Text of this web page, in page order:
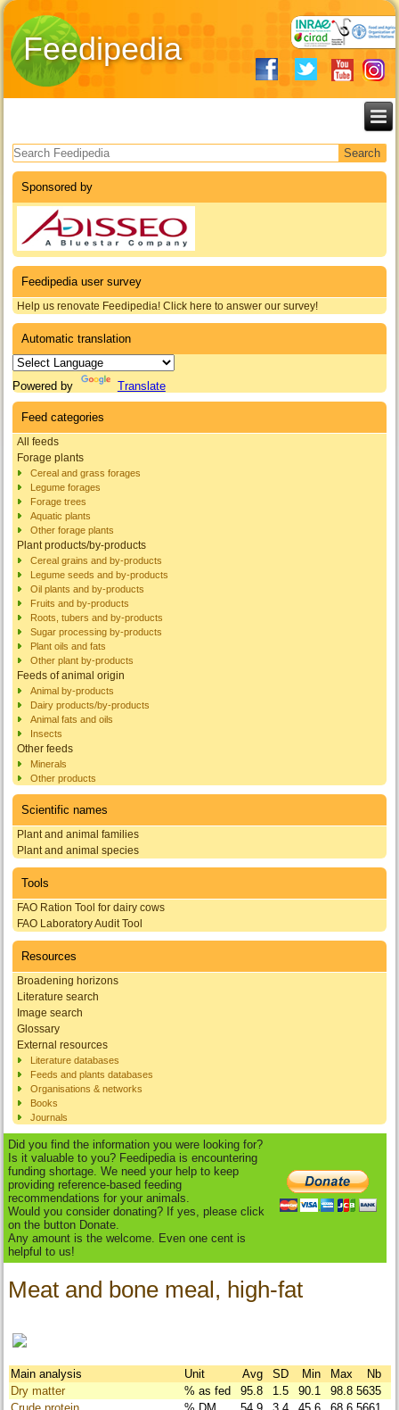
Feedipedia
Search form
Sponsored by
Feedipedia user survey
Help us renovate Feedipedia! Click here to answer our survey!
Automatic translation
Powered by Translate
Feed categories
All feeds
Forage plants
Cereal and grass forages
Legume forages
Forage trees
Aquatic plants
Other forage plants
Plant products/by-products
Cereal grains and by-products
Legume seeds and by-products
Oil plants and by-products
Fruits and by-products
Roots, tubers and by-products
Sugar processing by-products
Plant oils and fats
Other plant by-products
Feeds of animal origin
Animal by-products
Dairy products/by-products
Animal fats and oils
Insects
Other feeds
Minerals
Other products
Scientific names
Plant and animal families
Plant and animal species
Tools
FAO Ration Tool for dairy cows
FAO Laboratory Audit Tool
Resources
Broadening horizons
Literature search
Image search
Glossary
External resources
Literature databases
Feeds and plants databases
Organisations & networks
Books
Journals
Did you find the information you were looking for?
Is it valuable to you? Feedipedia is encountering
funding shortage. We need your help to keep
providing reference-based feeding
recommendations for your animals.
Would you consider donating? If yes, please click
on the button Donate.
Any amount is the welcome. Even one cent is
helpful to us!
Meat and bone meal, high-fat
Main analysis Unit Avg SD Min Max
Nb
Dry matter
% as fed 95.8 1.5 90.1 98.8 5635